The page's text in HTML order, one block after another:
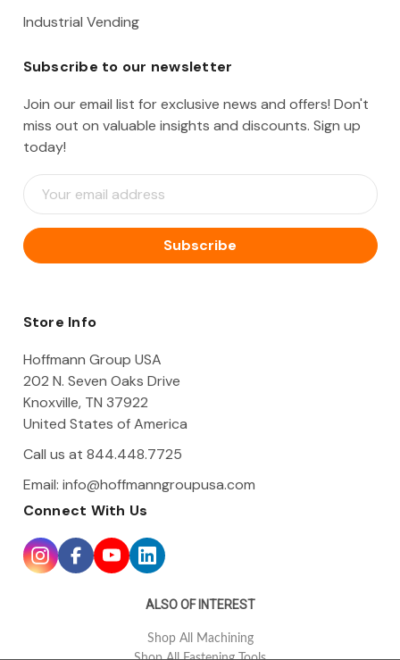
Industrial Vending
Subscribe to our newsletter
Join our email list for exclusive news and offers! Don't
miss out on valuable insights and discounts. Sign up
today!
E
m
i
l
d
e
s
Store Info
Hoffmann Group USA
202 N. Seven Oaks Drive
Knoxville, TN 37922
United States of America
Call us at 844.448.7725
Email: info@hoffmanngroupusa.com
Connect With Us
ALSO OF INTEREST
Shop All Machining